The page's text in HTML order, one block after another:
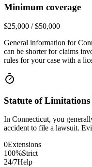
Minimum coverage
$25,000 / $50,000
General information for
can be shorter for claims
rules for your case with a
Statute of
In Connecticut, you
accident to file a lawsuit.
0Extensions
100%Strict
24/7Help